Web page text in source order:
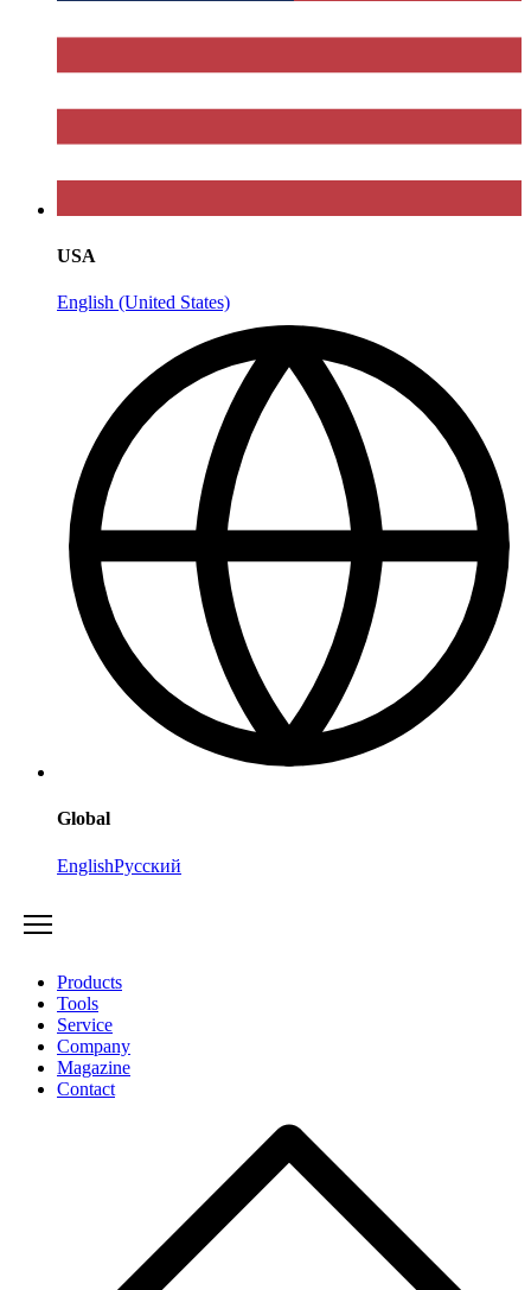
USA
English (United States)
Global
EnglishРусский
Products
Tools
Service
Company
Magazine
Contact